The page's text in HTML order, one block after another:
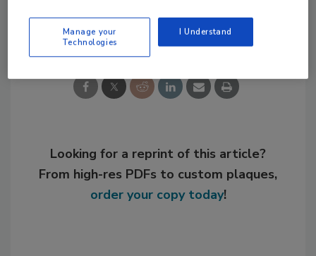
Share This Story
Looking for a reprint of this article?
From high-res PDFs to custom plaques,
order your copy today!
Manage your
Technologies
I Understand